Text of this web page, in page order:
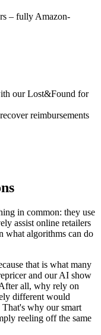
– fully Amazon-
our Lost&Found for
reimbursements
in common: they use
assist online retailers
what algorithms can do
that is what many
and our AI show
all, why rely on
different would
why our smart
reeling off the same